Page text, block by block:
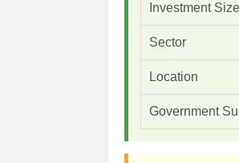
Investment Size
Sector
Location
Government